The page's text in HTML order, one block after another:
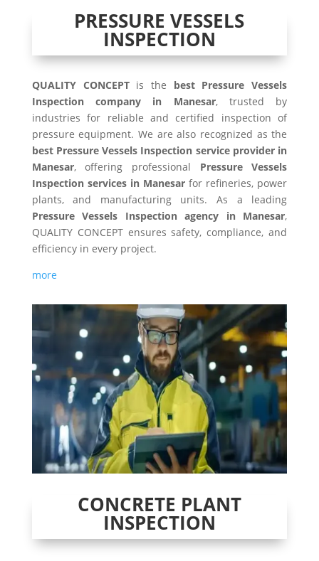
PRESSURE VESSELS
INSPECTION
QUALITY CONCEPTis the best Pressure Vessels
Inspection company in Manesar, trusted by
industries for reliable and certified inspection of
pressure equipment. We are also recognized as the
best Pressure Vessels Inspection service provider in
Manesar, offering professional Pressure Vessels
Inspection services in Manesar for refineries, power
plants, and manufacturing units. As a leading
Pressure Vessels Inspection agency in Manesar,
QUALITY CONCEPT ensures safety, compliance, and
efficiency in every project.
more
CONCRETE PLANT
INSPECTION